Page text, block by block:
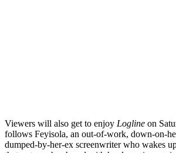
Viewers will also get to enjoy Logline on
follows Feyisola, an out-of-work, down-on-
dumped-by-her-ex screenwriter who wakes